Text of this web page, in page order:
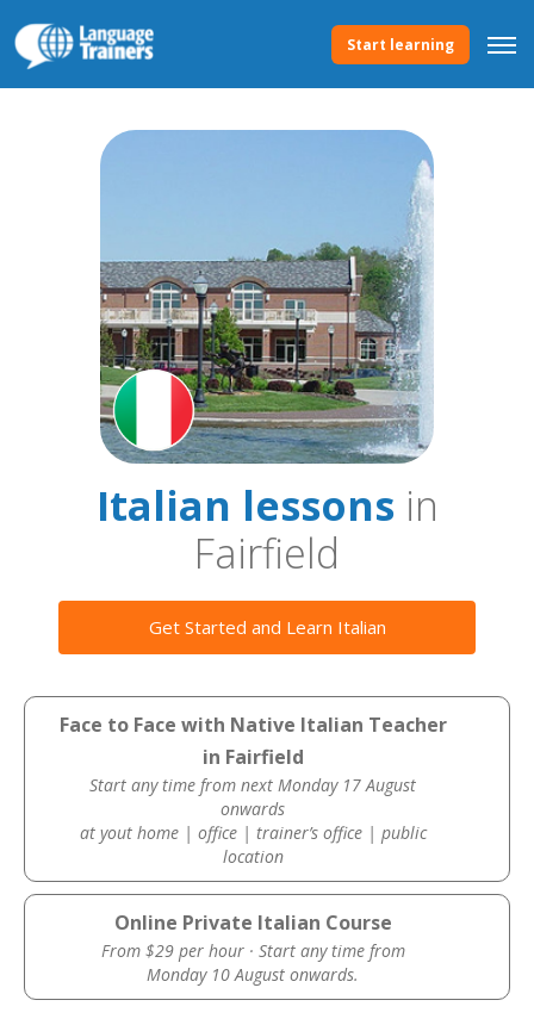
Start learning
Italian lessonsin
Fairfield
Get Started and Learn Italian
Face to Face with Native Italian Teacher
in Fairfield
Start any time from next Monday 17 August
onwards
at yout home | office | trainer’s office | public
location
Online Private Italian Course
From $29 per hour · Start any time from
Monday 10 August onwards.